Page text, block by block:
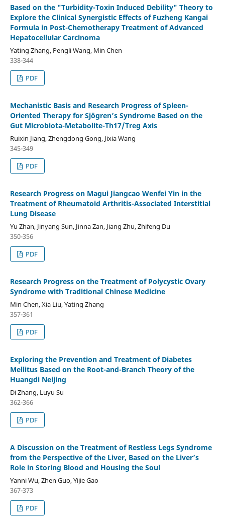
Based on the "Turbidity-Toxin Induced Debility" Theory to
Explore the Clinical Synergistic Effects of Fuzheng Kangai
Formula in Post-Chemotherapy Treatment of Advanced
Hepatocellular Carcinoma
Yating Zhang, Pengli Wang, Min Chen
338-344
PDF
Mechanistic Basis and Research Progress of Spleen-
Oriented Therapy for Sjögren’s Syndrome Based on the
Gut Microbiota-Metabolite-Th17/Treg Axis
Ruixin Jiang, Zhengdong Gong, Jixia Wang
345-349
PDF
Research Progress on Magui Jiangcao Wenfei Yin in the
Treatment of Rheumatoid Arthritis-Associated Interstitial
Lung Disease
Yu Zhan, Jinyang Sun, Jinna Zan, Jiang Zhu, Zhifeng Du
350-356
PDF
Research Progress on the Treatment of Polycystic Ovary
Syndrome with Traditional Chinese Medicine
Min Chen, Xia Liu, Yating Zhang
357-361
PDF
Exploring the Prevention and Treatment of Diabetes
Mellitus Based on the Root-and-Branch Theory of the
Huangdi Neijing
Di Zhang, Luyu Su
362-366
PDF
A Discussion on the Treatment of Restless Legs Syndrome
from the Perspective of the Liver, Based on the Liver’s
Role in Storing Blood and Housing the Soul
Yanni Wu, Zhen Guo, Yijie Gao
367-373
PDF